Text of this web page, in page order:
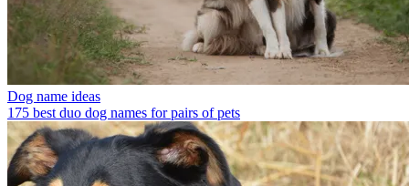
Dog name ideas
175 best duo dog names for pairs of pets